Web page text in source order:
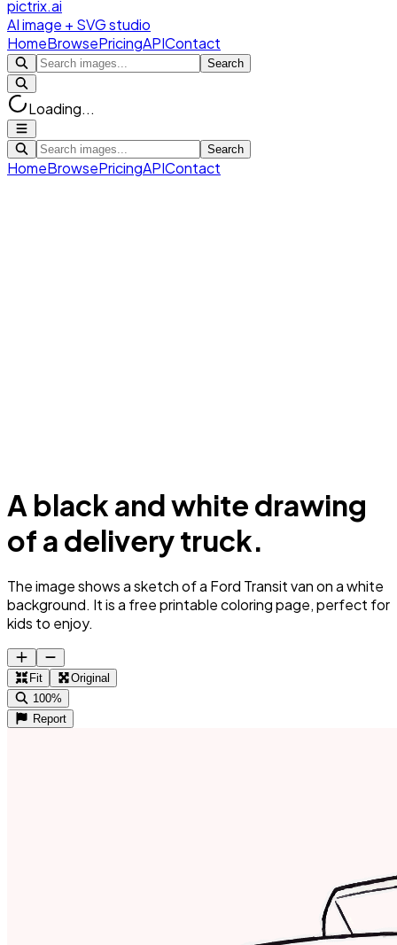
pictrix.ai
AI image + SVG studio
HomeBrowsePricingAPIContact
Search
Loading...
Search
HomeBrowsePricingAPIContact
A black and white drawing
of a delivery truck.
The image shows a sketch of a Ford Transit van on a white
background. It is a free printable coloring page, perfect for
kids to enjoy.
Fit
Original
100%
Report